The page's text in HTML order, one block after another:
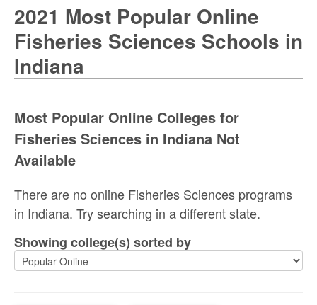
2021 Most Popular Online
Fisheries Sciences Schools in
Indiana
Most Popular Online Colleges for
Fisheries Sciences in Indiana Not
Available
There are no online Fisheries Sciences programs
in Indiana. Try searching in a different state.
Showing college(s) sorted by